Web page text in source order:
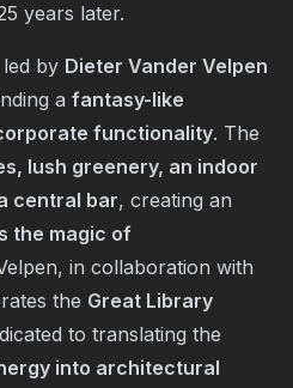
years later.
by Dieter Vander Velpen
a fantasy-like
functionality. The
lush greenery, an indoor
central bar, creating an
the magic of
in collaboration with
the Great Library
to translating the
into architectural